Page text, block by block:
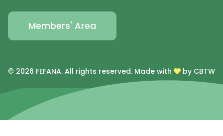
Members' Area
© 2026 FEFANA. All rights reserved. Made with by CBTW